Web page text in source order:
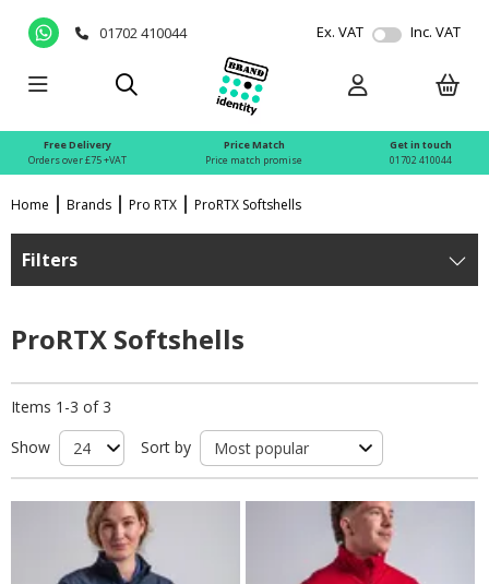
01702 410044 Ex. VAT Inc. VAT
Free Delivery
Orders over £75 +VAT
Price Match
Price match promise
Get in touch
01702 410044
Home Brands Pro RTX ProRTX Softshells
Filters
ProRTX Softshells
Items 1-3 of 3
Show
Sort by